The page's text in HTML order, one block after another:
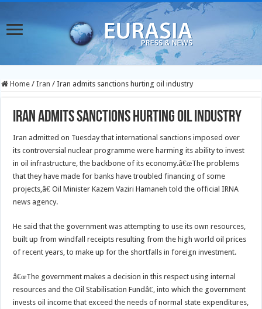
Home / Iran / Iran admits sanctions hurting oil industry
Iran admits sanctions hurting oil industry
Iran admitted on Tuesday that international sanctions imposed over
its controversial nuclear programme were harming its ability to invest
in oil infrastructure, the backbone of its economy.â€œThe problems
that they have made for banks have troubled financing of some
projects,â€ Oil Minister Kazem Vaziri Hamaneh told the official IRNA
news agency.
He said that the government was attempting to use its own resources,
built up from windfall receipts resulting from the high world oil prices
of recent years, to make up for the shortfalls in foreign investment.
â€œThe government makes a decision in this respect using internal
resources and the Oil Stabilisation Fundâ€, into which the government
invests oil income that exceed the needs of normal state expenditures,